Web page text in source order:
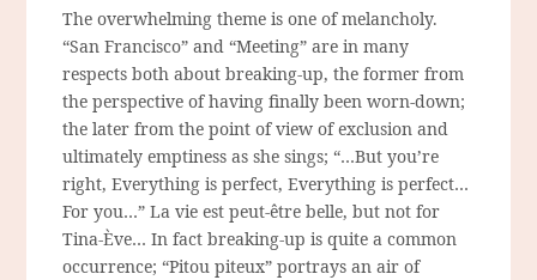
The overwhelming theme is one of melancholy.
“San Francisco” and “Meeting” are in many
respects both about breaking-up, the former from
the perspective of having finally been worn-down;
the later from the point of view of exclusion and
ultimately emptiness as she sings;“…But you’re
right, Everything is perfect, Everything is perfect…
For you…” La vie est peut-être belle, but not for
Tina-Ève… In fact breaking-up is quite a common
occurrence; “Pitou piteux” portrays an air of